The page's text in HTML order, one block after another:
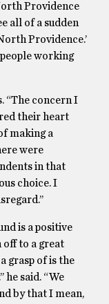
Providence
all of a sudden
Providence.’
working
“The concern I
their heart
making a
were
in that
choice. I
is a positive
off to a great
grasp of is the
he said. “We
by that I mean,